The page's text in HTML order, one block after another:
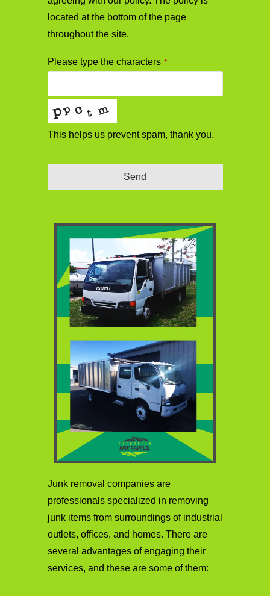
Junk removal companies are
professionals specialized in removing
junk items from surroundings of industrial
outlets, offices, and homes. There are
several advantages of engaging their
services, and these are some of them:
located at the bottom of the page
throughout the site.
Please type the characters *
This helps us prevent spam, thank you.
Send